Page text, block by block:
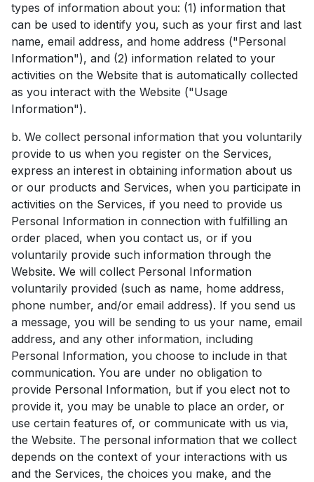
types of information about you: (1) information that
can be used to identify you, such as your first and last
name, email address, and home address ("Personal
Information"), and (2) information related to your
activities on the Website that is automatically collected
as you interact with the Website ("Usage
Information").
b. We collect personal information that you voluntarily
provide to us when you register on the Services,
express an interest in obtaining information about us
or our products and Services, when you participate in
activities on the Services, if you need to provide us
Personal Information in connection with fulfilling an
order placed, when you contact us, or if you
voluntarily provide such information through the
Website. We will collect Personal Information
voluntarily provided (such as name, home address,
phone number, and/or email address). If you send us
a message, you will be sending to us your name, email
address, and any other information, including
Personal Information, you choose to include in that
communication. You are under no obligation to
provide Personal Information, but if you elect not to
provide it, you may be unable to place an order, or
use certain features of, or communicate with us via,
the Website. The personal information that we collect
depends on the context of your interactions with us
and the Services, the choices you make, and the